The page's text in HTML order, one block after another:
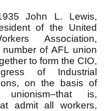
John L. Lewis,
of the United
Association,
number of AFL union
to form the CIO,
of Industrial
on the basis of
unionism–that is,
admit all workers,